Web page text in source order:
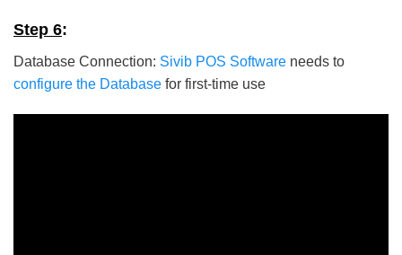
Step 6:
Database Connection: Sivib POS Software needs to
configure the Database for first-time use